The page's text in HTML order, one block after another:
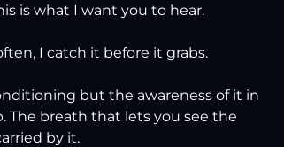
is what I want you to hear.
I catch it before it grabs.
but the awareness of it in
The breath that lets you see the
by it.